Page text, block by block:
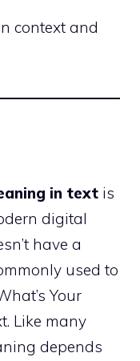
context and
in text is
digital
have a
used to
Your
Like many
depends